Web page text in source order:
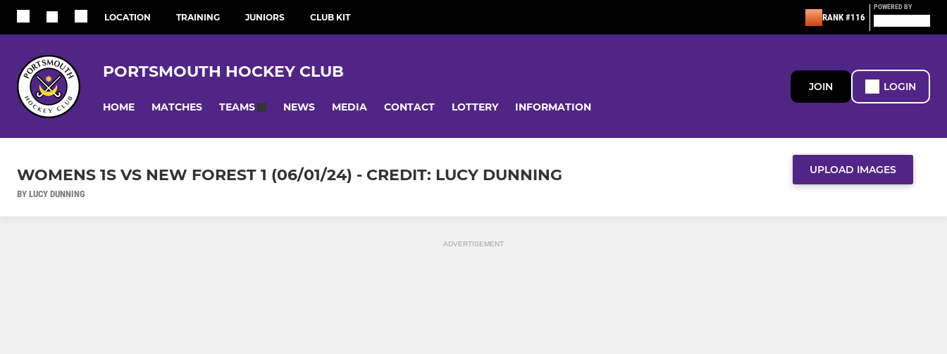
LOCATION TRAINING JUNIORS CLUB KIT RANK #116
POWERED BY
PORTSMOUTH HOCKEY CLUB
HOME MATCHES TEAMS NEWS MEDIA CONTACT LOTTERY INFORMATION
JOIN LOGIN
WOMENS 1S VS NEW FOREST 1 (06/01/24) - CREDIT: LUCY DUNNING
BY LUCY DUNNING
UPLOAD IMAGES
ADVERTISEMENT